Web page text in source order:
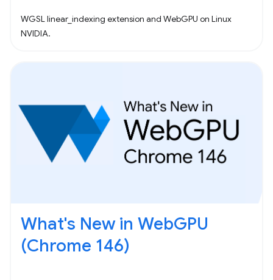
WGSL linear_indexing extension and WebGPU on Linux
NVIDIA.
What's New in WebGPU
(Chrome 146)